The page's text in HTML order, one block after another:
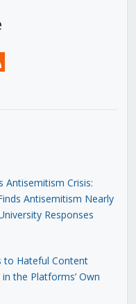
Antisemitism Crisis:
Antisemitism Nearly
Responses
to Hateful Content
the Platforms’ Own